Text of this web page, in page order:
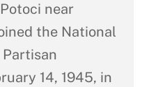
near
the National
14, 1945, in